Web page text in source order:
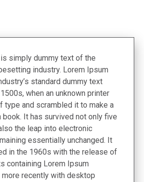
is simply dummy text of the
industry. Lorem Ipsum
standard dummy text
when an unknown printer
type and scrambled it to make a
It has survived not only five
the leap into electronic
essentially unchanged. It
in the 1960s with the release of
containing Lorem Ipsum
more recently with desktop